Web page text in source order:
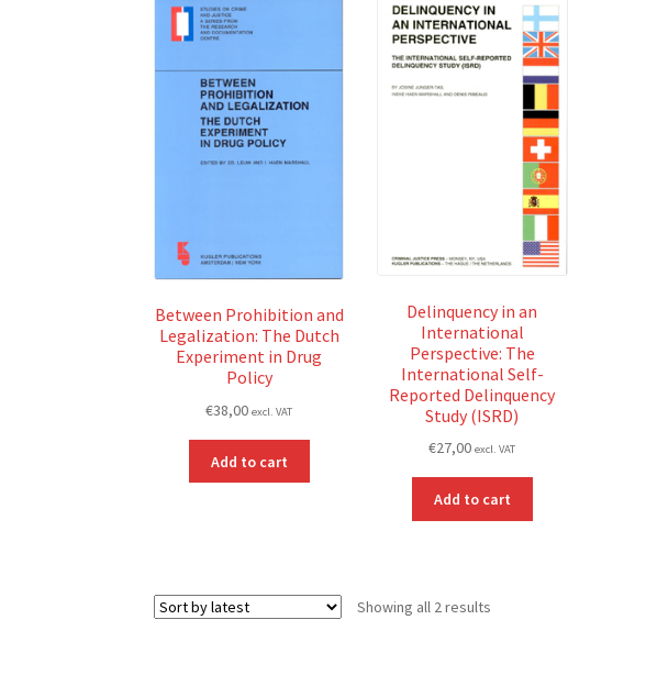
Between Prohibition and
Legalization: The Dutch
Experiment in Drug
Policy
€38,00 excl. VAT
Add to cart
Delinquency in an
International
Perspective: The
International Self-
Reported Delinquency
Study (ISRD)
€27,00 excl. VAT
Add to cart
Showing all 2 results